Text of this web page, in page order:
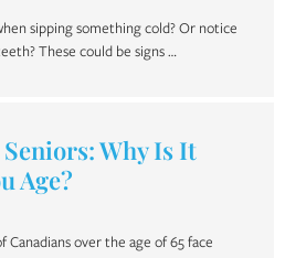
sipping something cold? Or notice
These could be signs …
Why Is It
Age?
Canadians over the age of 65 face